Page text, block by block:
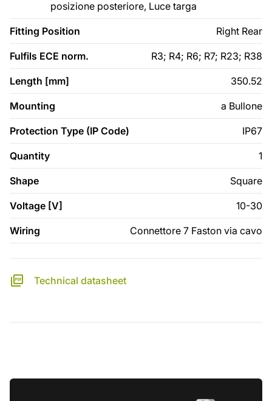
posizione posteriore, Luce targa
Fitting Position Right Rear
Fulfils ECE norm. R3; R4; R6; R7; R23; R38
Length [mm] 350.52
Mounting a Bullone
Protection Type (IP Code) IP67
Quantity 1
Shape Square
Voltage [V] 10-30
Wiring Connettore 7 Faston via cavo
Technical datasheet